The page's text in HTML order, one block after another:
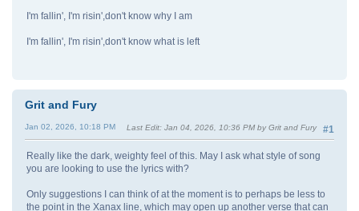
I'm fallin', I'm risin',don't know why I am
I'm fallin', I'm risin',don't know what is left
Grit and Fury
#1
Jan 02, 2026, 10:18 PM Last Edit: Jan 04, 2026, 10:36 PM by Grit and Fury
Really like the dark, weighty feel of this. May I ask what style of song
you are looking to use the lyrics with?
Only suggestions I can think of at the moment is to perhaps be less to
the point in the Xanax line, which may open up another verse that can